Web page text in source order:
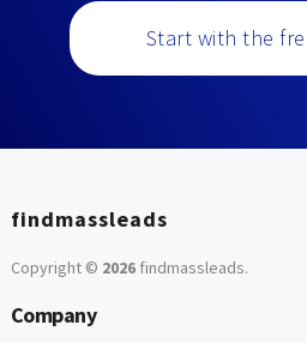
Start with the
findmassleads
Copyright © 2026findmassleads.
Company